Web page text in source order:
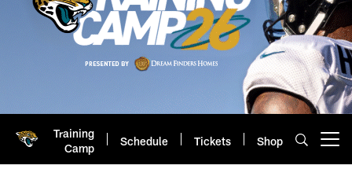
Training
Camp
Schedule Tickets Shop